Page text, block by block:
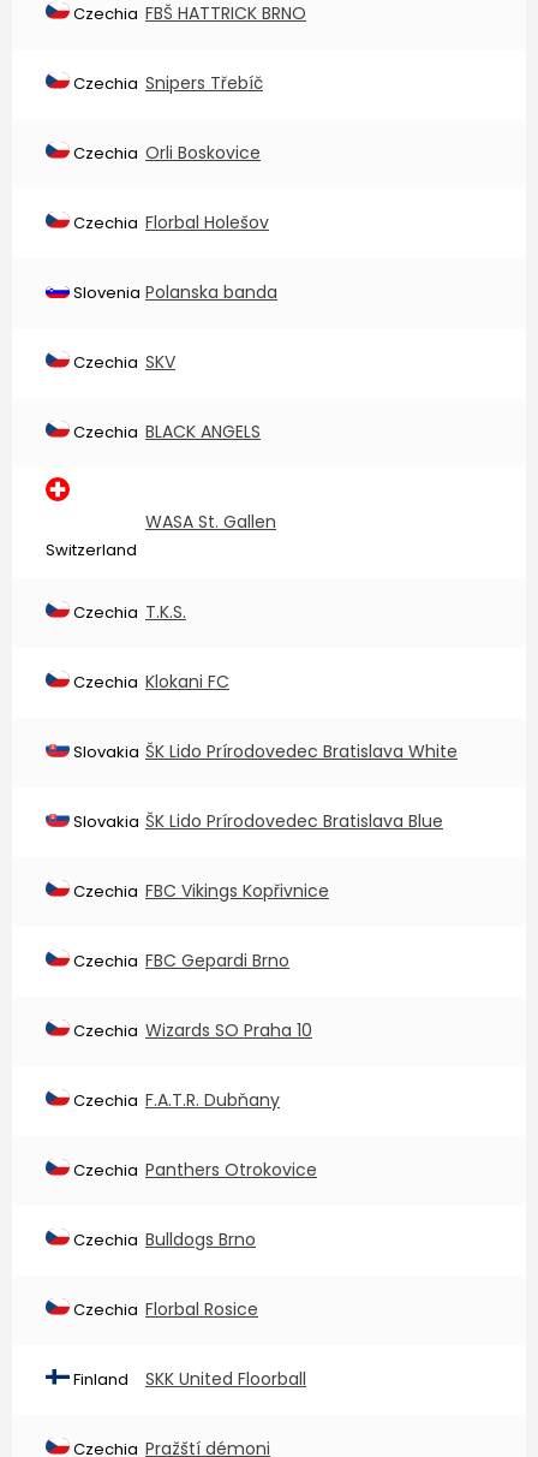
Czechia FBŠ HATTRICK BRNO
Czechia Snipers Třebíč
Czechia Orli Boskovice
Czechia Florbal Holešov
Slovenia Polanska banda
Czechia SKV
Czechia BLACK ANGELS
Switzerland
WASA St. Gallen
Czechia T.K.S.
Czechia Klokani FC
Slovakia ŠK Lido Prírodovedec Bratislava White
Slovakia ŠK Lido Prírodovedec Bratislava Blue
Czechia FBC Vikings Kopřivnice
Czechia FBC Gepardi Brno
Czechia Wizards SO Praha 10
Czechia F.A.T.R. Dubňany
Czechia Panthers Otrokovice
Czechia Bulldogs Brno
Czechia Florbal Rosice
Finland SKK United Floorball
Czechia Pražští démoni